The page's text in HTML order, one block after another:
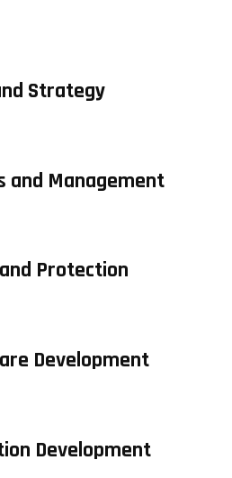
Strategy
and Management
Protection
Development
Development